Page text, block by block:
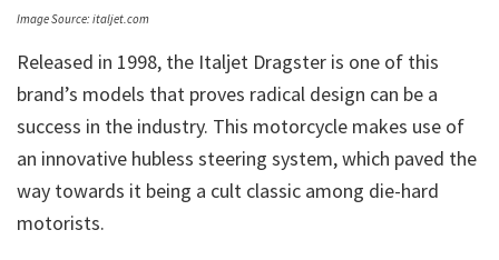
Image Source: italjet.com
Released in 1998, the Italjet Dragster is one of this
brand’s models that proves radical design can be a
success in the industry. This motorcycle makes use of
an innovative hubless steering system, which paved the
way towards it being a cult classic among die-hard
motorists.